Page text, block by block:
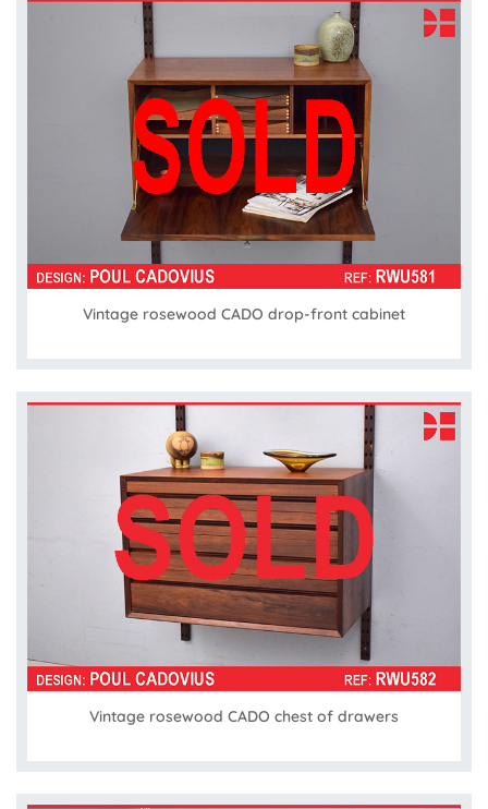
Vintage rosewood CADO drop-front cabinet
Vintage rosewood CADO chest of drawers